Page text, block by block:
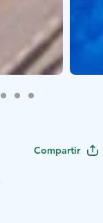
Compartir